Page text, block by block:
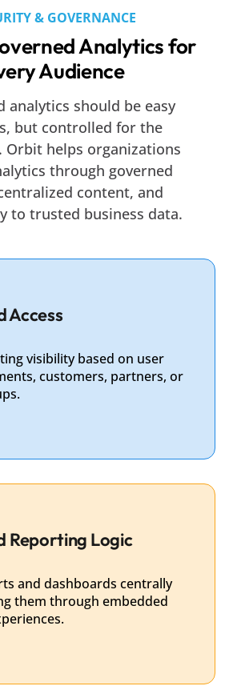
& GOVERNANCE
Analytics for
Audience
analytics should be easy
but controlled for the
Orbit helps organizations
through governed
content, and
to trusted business data.
Access
visibility based on user
customers, partners, or
Reporting Logic
and dashboards centrally
them through embedded